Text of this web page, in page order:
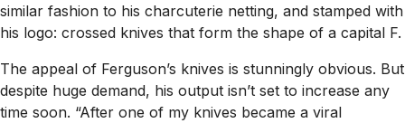
similar fashion to his charcuterie netting, and stamped with
his logo: crossed knives that form the shape of a capital F.
The appeal of Ferguson’s knives is stunningly obvious. But
despite huge demand, his output isn’t set to increase any
time soon. “After one of my knives became a viral